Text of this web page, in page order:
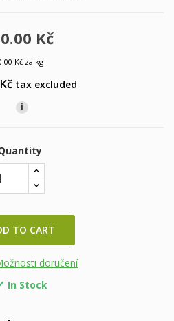
Kč
Kč za kg
tax excluded
i
TO CART
doručení
In Stock